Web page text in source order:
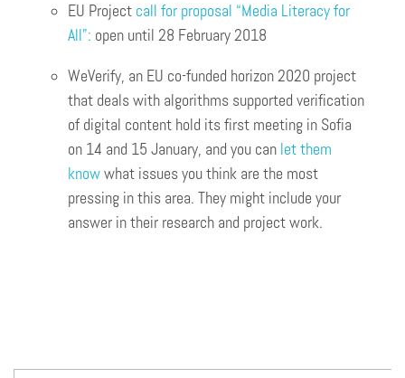
EU Project call for proposal “Media Literacy for
All”: open until 28 February 2018
WeVerify, an EU co-funded horizon 2020 project
that deals with algorithms supported verification
of digital content hold its first meeting in Sofia
on 14 and 15 January, and you can let them
knowwhat issues you think are the most
pressing in this area. They might include your
answer in their research and project work.